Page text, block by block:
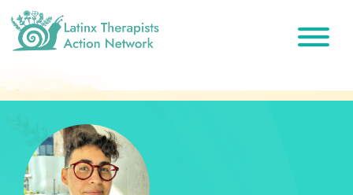
Skip
primary
Skip
main
Skip
footer
Therapists
Action
Directory
Latinx
Therapists